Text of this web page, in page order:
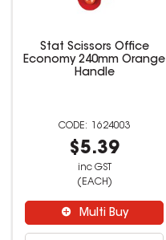
Stat Scissors Office
Economy 240mm Orange
Handle
1624003
$5.39
inc GST
(EACH)
Multi Buy